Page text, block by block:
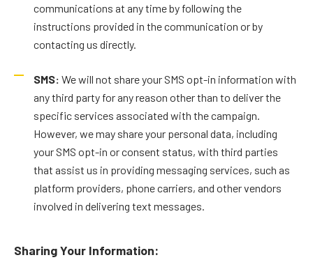
communications at any time by following the
instructions provided in the communication or by
contacting us directly.
SMS: We will not share your SMS opt-in information with
any third party for any reason other than to deliver the
specific services associated with the campaign.
However, we may share your personal data, including
your SMS opt-in or consent status, with third parties
that assist us in providing messaging services, such as
platform providers, phone carriers, and other vendors
involved in delivering text messages.
Sharing Your Information: